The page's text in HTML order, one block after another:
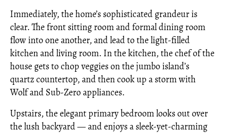
Immediately, the home’s sophisticated grandeur is
clear. The front sitting room and formal dining room
flow into one another, and lead to the light-filled
kitchen and living room. In the kitchen, the chef of the
house gets to chop veggies on the jumbo island’s
quartz countertop, and then cook up a storm with
Wolf and Sub-Zero appliances.
Upstairs, the elegant primary bedroom looks out over
the lush backyard — and enjoys a sleek-yet-charming